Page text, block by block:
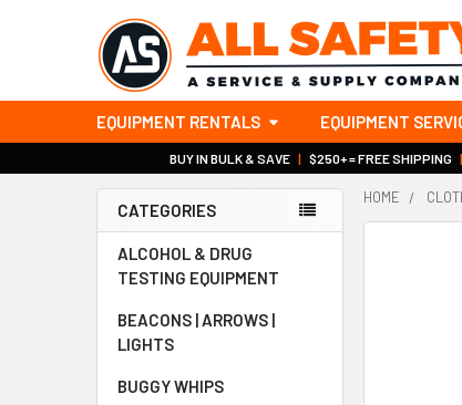
EQUIPMENT RENTALS EQUIPMENT
BUY IN BULK & SAVE | $250+ = FREE SHIPPING |
Sidebar
CATEGORIES
ALCOHOL & DRUG
TESTING EQUIPMENT
BEACONS | ARROWS |
LIGHTS
BUGGY WHIPS
HOME